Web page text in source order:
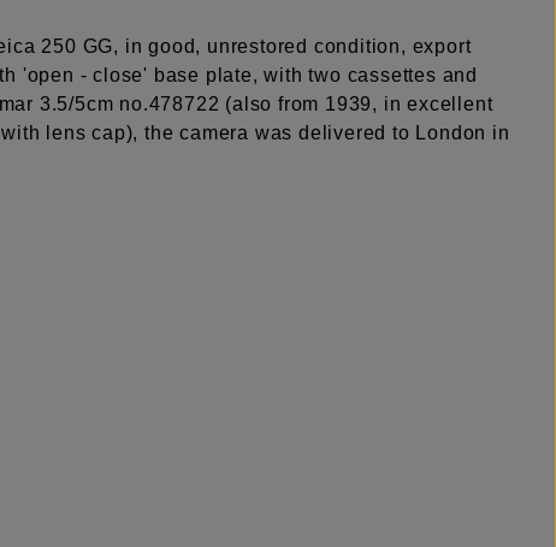
250 GG, in good, unrestored condition, export
'open - close' base plate, with two cassettes and
3.5/5cm no.478722 (also from 1939, in excellent
lens cap), the camera was delivered to London in